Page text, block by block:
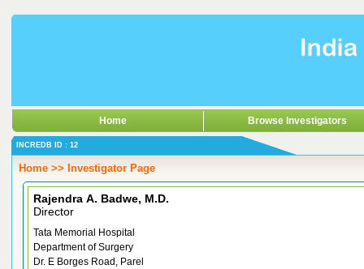
Home Browse Investigators
INCREDB ID : 12
Home >> Investigator Page
Rajendra A. Badwe, M.D.
Director
Tata Memorial Hospital
Department of Surgery
Dr. E Borges Road, Parel